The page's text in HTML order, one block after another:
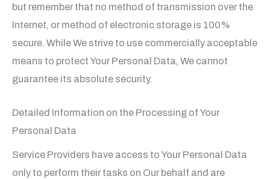
but remember that no method of transmission over the
Internet, or method of electronic storage is 100%
secure. While We strive to use commercially acceptable
means to protect Your Personal Data, We cannot
guarantee its absolute security.
Detailed Information on the Processing of Your
Personal Data
Service Providers have access to Your Personal Data
only to perform their tasks on Our behalf and are